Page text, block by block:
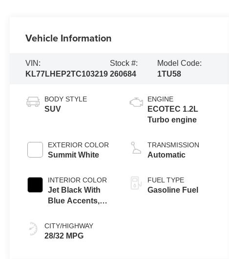
Vehicle Information
VIN:
KL77LHEP2TC103219
Stock #:
260684
Model Code:
1TU58
BODY STYLE
SUV
EXTERIOR COLOR
Summit White
INTERIOR COLOR
Jet Black With
Blue Accents,
Seat Trim
CITY/HIGHWAY
28/32 MPG
ENGINE
ECOTEC 1.2L
Turbo engine
TRANSMISSION
Automatic
FUEL TYPE
Gasoline Fuel